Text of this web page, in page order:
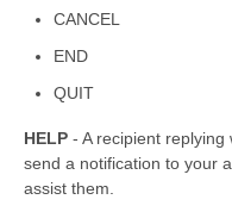
CANCEL
END
QUIT
HELP - A recipient
send a notification to your
assist them.